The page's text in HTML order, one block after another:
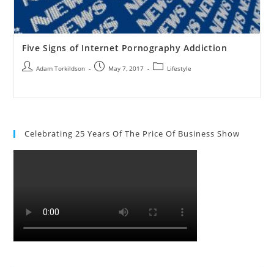
Five Signs of Internet Pornography Addiction
Adam Torkildson May 7, 2017 Lifestyle
Celebrating 25 Years Of The Price Of Business Show